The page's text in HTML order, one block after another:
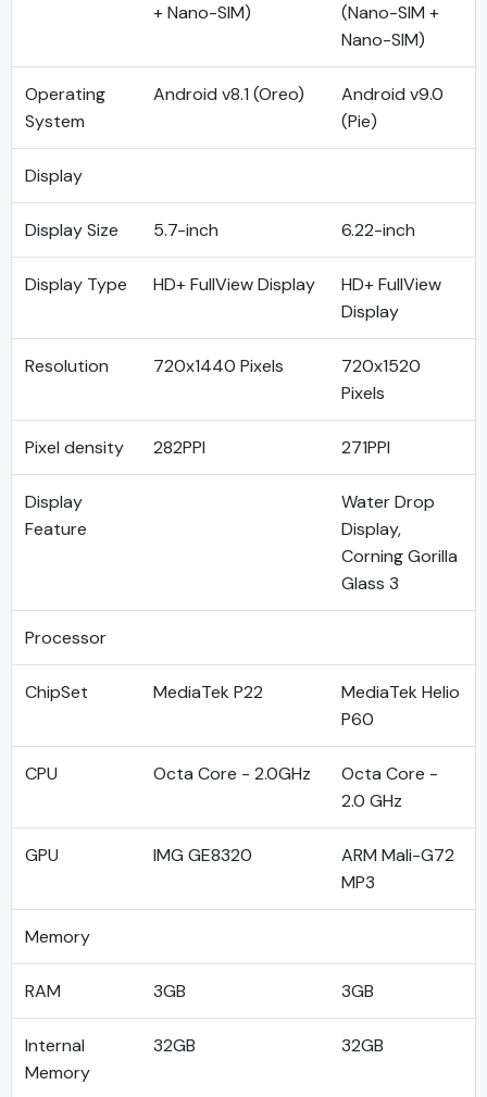
+ Nano-SIM)
(Nano-SIM +
Nano-SIM)
Operating
System
Android v8.1 (Oreo)
Android v9.0
(Pie)
Display
Display Size 5.7-inch 6.22-inch
Display Type HD+ FullView Display
HD+ FullView
Display
Resolution 720x1440 Pixels
720x1520
Pixels
Pixel density 282PPI 271PPI
Display
Feature
Water Drop
Display,
Corning Gorilla
Glass 3
Processor
ChipSet MediaTek P22
MediaTek Helio
P60
CPU Octa Core - 2.0GHz
Octa Core -
2.0 GHz
GPU IMG GE8320
ARM Mali-G72
MP3
Memory
RAM 3GB 3GB
Internal
Memory
32GB 32GB